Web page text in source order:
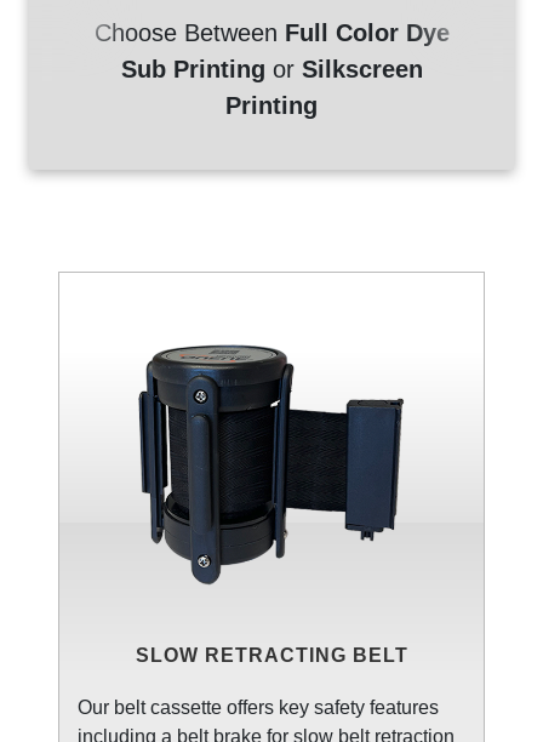
Choose Between Full Color Dye
Sub Printing or Silkscreen
Printing
SLOW RETRACTING BELT
Our belt cassette offers key safety features
including a belt brake for slow belt retraction